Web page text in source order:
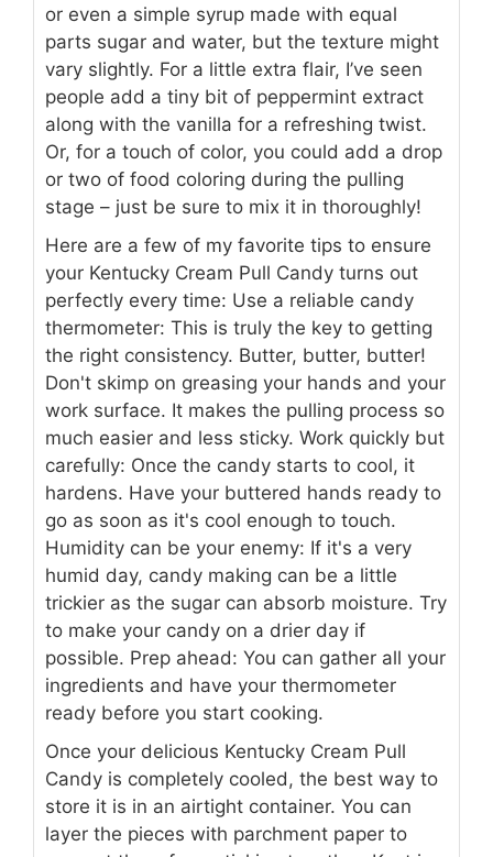
or even a simple syrup made with equal
parts sugar and water, but the texture might
vary slightly. For a little extra flair, I’ve seen
people add a tiny bit of peppermint extract
along with the vanilla for a refreshing twist.
Or, for a touch of color, you could add a drop
or two of food coloring during the pulling
stage – just be sure to mix it in thoroughly!
Here are a few of my favorite tips to ensure
your Kentucky Cream Pull Candy turns out
perfectly every time: Use a reliable candy
thermometer: This is truly the key to getting
the right consistency. Butter, butter, butter!
Don't skimp on greasing your hands and your
work surface. It makes the pulling process so
much easier and less sticky. Work quickly but
carefully: Once the candy starts to cool, it
hardens. Have your buttered hands ready to
go as soon as it's cool enough to touch.
Humidity can be your enemy: If it's a very
humid day, candy making can be a little
trickier as the sugar can absorb moisture. Try
to make your candy on a drier day if
possible. Prep ahead: You can gather all your
ingredients and have your thermometer
ready before you start cooking.
Once your delicious Kentucky Cream Pull
Candy is completely cooled, the best way to
store it is in an airtight container. You can
layer the pieces with parchment paper to